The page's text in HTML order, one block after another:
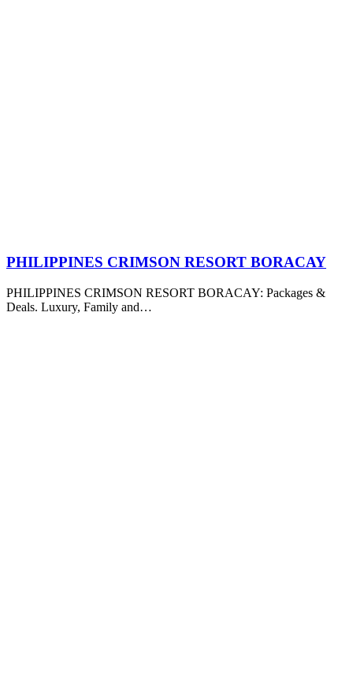
PHILIPPINES CRIMSON RESORT BORACAY
PHILIPPINES CRIMSON RESORT BORACAY: Packages &
Deals. Luxury, Family and…